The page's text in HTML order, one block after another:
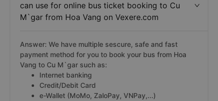
can use for online bus ticket booking to Cu
M`gar from Hoa Vang on Vexere.com
Answer: We have multiple sescure, safe and fast
payment method for you to book your bus from Hoa
Vang to Cu M`gar such as:
Internet banking
Credit/Debit Card
e-Wallet (MoMo, ZaloPay, VNPay,...)